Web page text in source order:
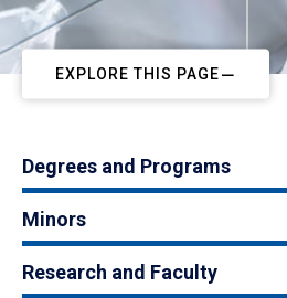
EXPLORE THIS PAGE
Degrees and Programs
Minors
Research and Faculty